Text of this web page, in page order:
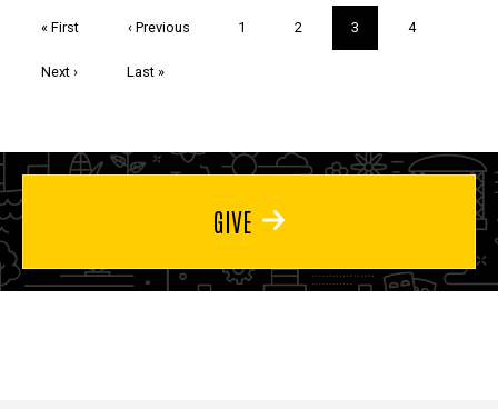
First
« First
Previous
‹ Previous Page
1 Page
2
Current
page
3 Page
4
Next
Next ›
Last
Last »
GIVE